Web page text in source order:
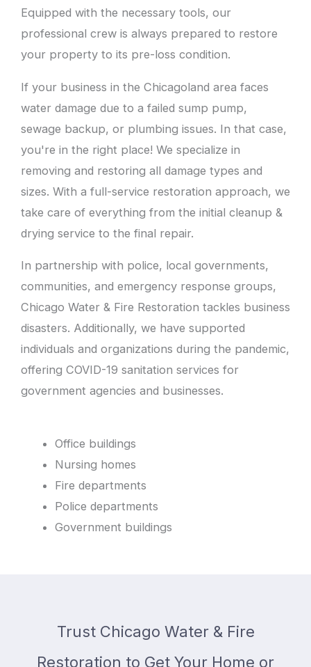
Equipped with the necessary tools, our
professional crew is always prepared to restore
your property to its pre-loss condition.
If your business in the Chicagoland area faces
water damage due to a failed sump pump,
sewage backup, or plumbing issues. In that case,
you're in the right place! We specialize in
removing and restoring all damage types and
sizes. With a full-service restoration approach, we
take care of everything from the initial cleanup &
drying service to the final repair.
In partnership with police, local governments,
communities, and emergency response groups,
Chicago Water & Fire Restoration tackles business
disasters. Additionally, we have supported
individuals and organizations during the pandemic,
offering COVID-19 sanitation services for
government agencies and businesses.
Office buildings
Nursing homes
Fire departments
Police departments
Government buildings
Trust Chicago Water & Fire
Restoration to Get Your Home or